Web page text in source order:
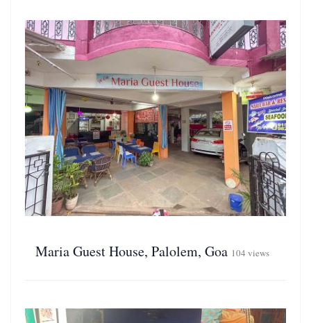
Maria Guest House, Palolem, Goa 104 views